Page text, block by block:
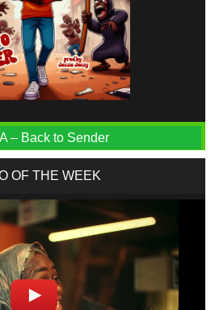
– Back to Sender
OF THE WEEK